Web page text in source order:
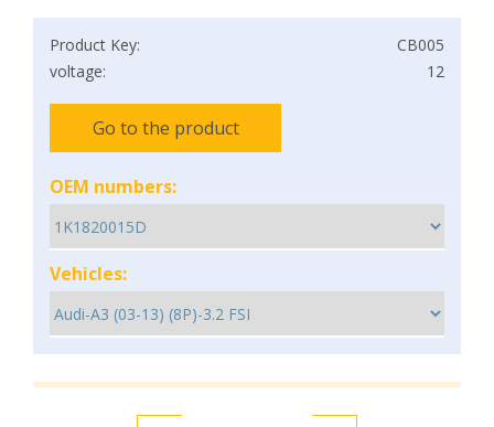
Product Key:
CB005
voltage:
12
Go to the product
OEM numbers:
Vehicles: